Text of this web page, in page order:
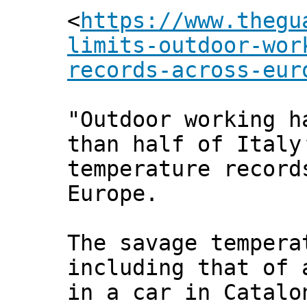
<https://
limits-outdoor-
records-across-
"Outdoor working
than half of
temperature
Europe.
The savage
including that of
in a car in